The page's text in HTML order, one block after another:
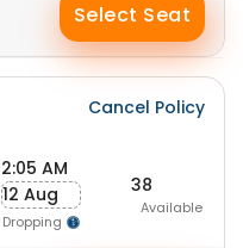
Select Seat
Cancel Policy
2:05 AM
12 Aug
Dropping
38
Available